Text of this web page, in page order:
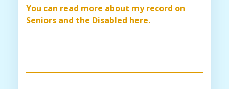
You can read more about my record on
Seniors and the Disabled here.